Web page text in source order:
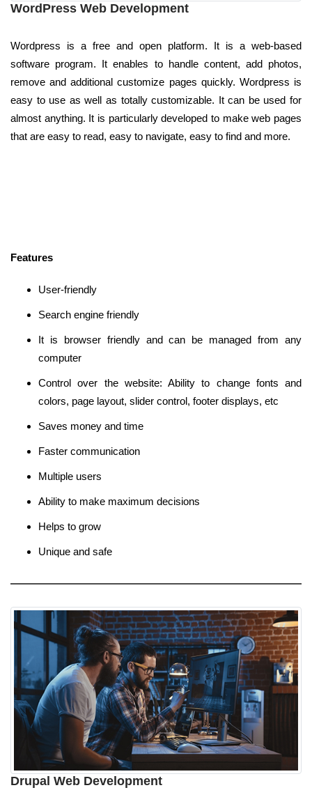
WordPress Web Development
Wordpress is a free and open platform. It is a web-based
software program. It enables to handle content, add photos,
remove and additional customize pages quickly. Wordpress is
easy to use as well as totally customizable. It can be used for
almost anything. It is particularly developed to make web pages
that are easy to read, easy to navigate, easy to find and more.
Features
User-friendly
Search engine friendly
It is browser friendly and can be managed from any
computer
Control over the website: Ability to change fonts and
colors, page layout, slider control, footer displays, etc
Saves money and time
Faster communication
Multiple users
Ability to make maximum decisions
Helps to grow
Unique and safe
Drupal Web Development